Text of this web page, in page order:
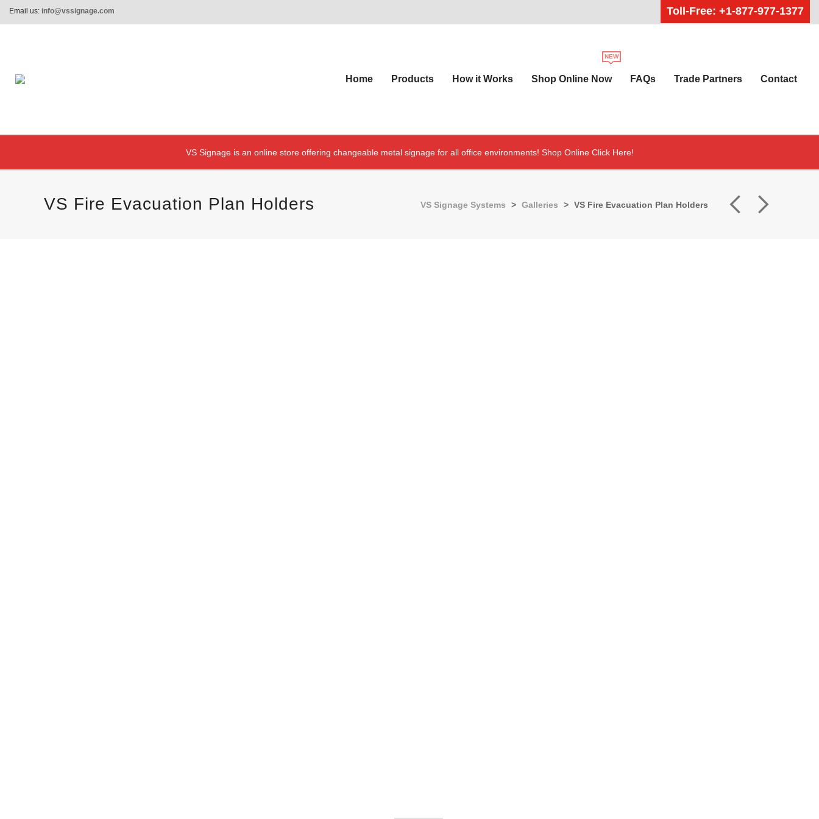
Email us: info@vssignage.com Toll-Free: +1-877-977-1377
Home Products How it Works Shop Online Now FAQs Trade Partners Contact
VS Signage is an online store offering changeable metal signage for all office environments! Shop Online Click Here!
VS Fire Evacuation Plan Holders VS Signage Systems > Galleries > VS Fire Evacuation Plan Holders